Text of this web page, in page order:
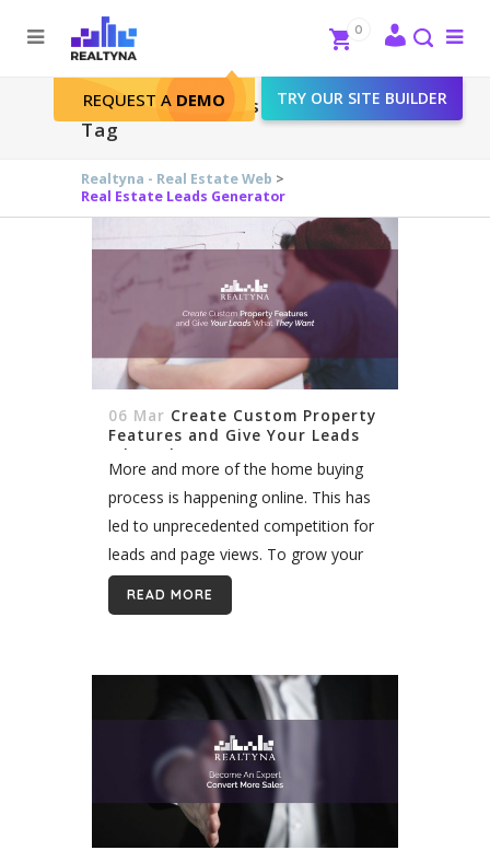
Search
Close
REQUEST A DEMO TRY OUR SITE BUILDER
0
Real Estate Leads Generator
Tag
Realtyna - Real Estate Web >
Real Estate Leads Generator
06 Mar Create Custom Property
Features and Give Your Leads
What They Want
More and more of the home buying
process is happening online. This has
led to unprecedented competition for
leads and page views. To grow your
business you need to create a
marketing niche. But how are you
READ MORE